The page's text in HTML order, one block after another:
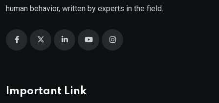
human behavior, written by experts in the field.
Important Link